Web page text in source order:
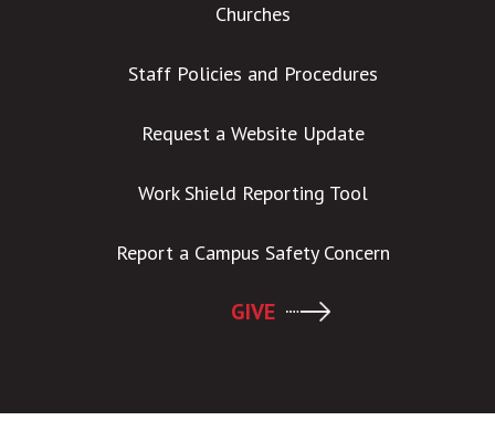
Churches
Staff Policies and Procedures
Request a Website Update
Work Shield Reporting Tool
Report a Campus Safety Concern
GIVE